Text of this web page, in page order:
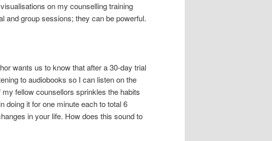
on my counselling training
and group sessions; they can be powerful.
wants us to know that after a 30-day trial
to audiobooks so I can listen on the
fellow counsellors sprinkles the habits
doing it for one minute each to total 6
in your life. How does this sound to